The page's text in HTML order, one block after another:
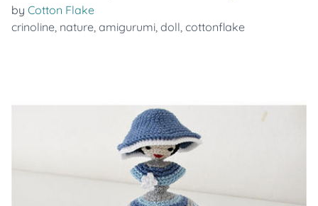
by Cotton Flake
crinoline, nature, amigurumi, doll, cottonflake